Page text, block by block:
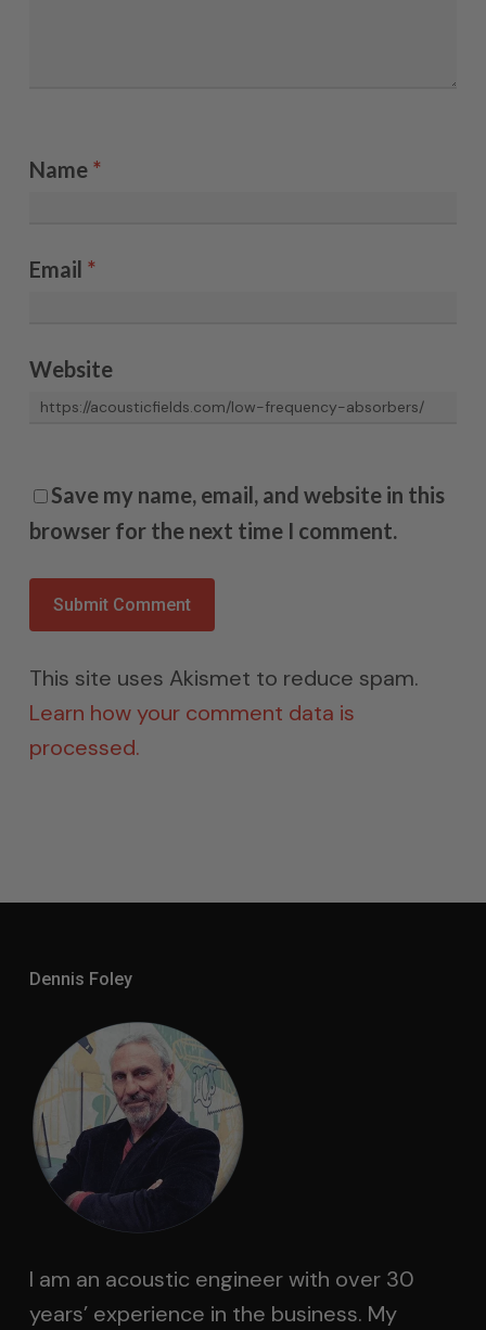
Name *
Email *
Website
Save my name, email, and website in this
browser for the next time I comment.
This site uses Akismet to reduce spam.
Learn how your comment data is
processed.
Dennis Foley
I am an acoustic engineer with over 30
years’ experience in the business. My